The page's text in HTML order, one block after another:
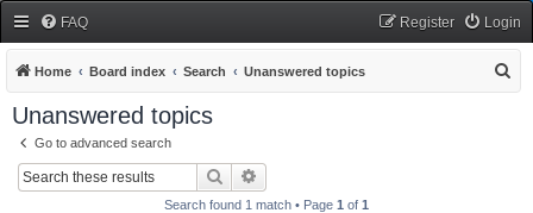
FAQ Login
Register
Home Board index Search Unanswered topics
Unanswered topics
Go to advanced search
Search
Search found 1 match • Page 1 of 1